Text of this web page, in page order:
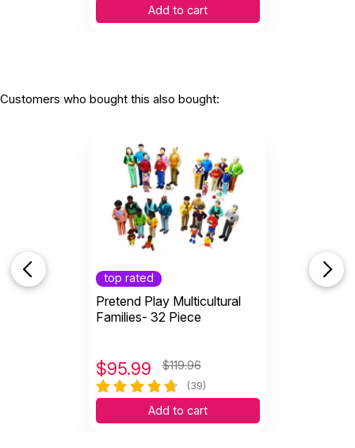
Add to cart
Customers who bought this also bought:
top rated
Pretend Play Multicultural
Families- 32 Piece
$95.99 $119.96
(39)
Add to cart